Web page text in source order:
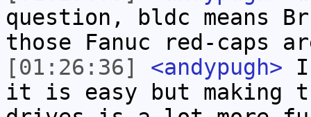
question, bldc means
those Fanuc red-caps
[01:26:36]
<andypugh>
it is easy but making